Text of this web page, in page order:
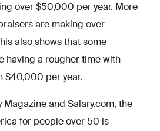
over $50,000 per year. More
are making over
also shows that some
having a rougher time with
$40,000 per year.
and Salary.com, the
for people over 50 is